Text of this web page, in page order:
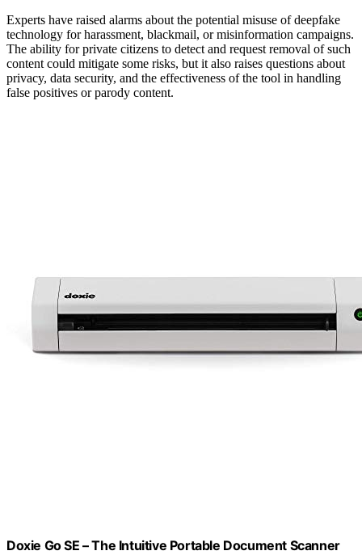
Experts have raised alarms about the potential misuse of deepfake
technology for harassment, blackmail, or misinformation campaigns.
The ability for private citizens to detect and request removal of such
content could mitigate some risks, but it also raises questions about
privacy, data security, and the effectiveness of the tool in handling
false positives or parody content.
Doxie Go SE – The Intuitive Portable Document Scanner